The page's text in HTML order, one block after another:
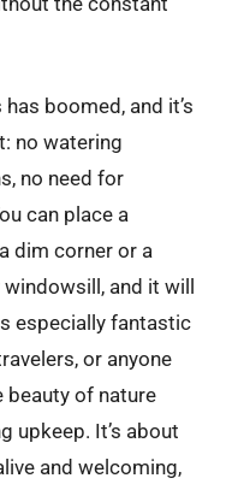
boomed, and it’s
no watering
no need for
can place a
dim corner or a
and it will
especially fantastic
or anyone
beauty of nature
upkeep. It’s about
and welcoming,